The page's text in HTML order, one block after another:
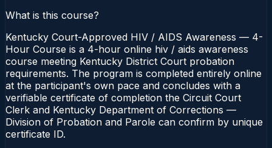
What is this course?
Kentucky Court-Approved HIV / AIDS Awareness — 4-
Hour Course is a 4-hour online hiv / aids awareness
course meeting Kentucky District Court probation
requirements. The program is completed entirely online
at the participant's own pace and concludes with a
verifiable certificate of completion the Circuit Court
Clerk and Kentucky Department of Corrections —
Division of Probation and Parole can confirm by unique
certificate ID.